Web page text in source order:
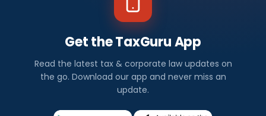
Get the TaxGuru App
Read the latest tax & corporate law updates on
the go. Download our app and never miss an
update.